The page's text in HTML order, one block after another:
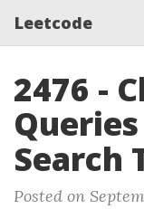
Leetcode
2476 -
Search
Posted on